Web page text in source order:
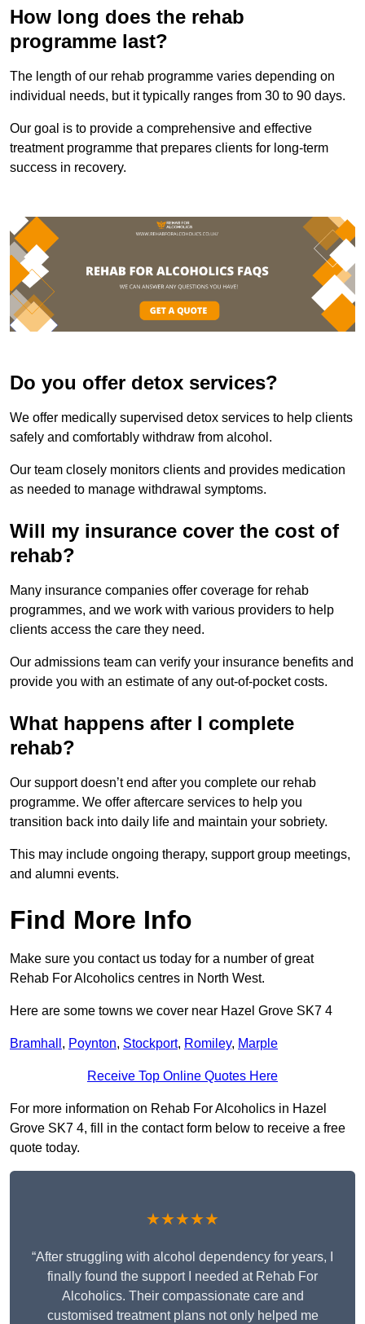
How long does the rehab
programme last?
The length of our rehab programme varies depending on
individual needs, but it typically ranges from 30 to 90 days.
Our goal is to provide a comprehensive and effective
treatment programme that prepares clients for long-term
success in recovery.
Do you offer detox services?
We offer medically supervised detox services to help clients
safely and comfortably withdraw from alcohol.
Our team closely monitors clients and provides medication
as needed to manage withdrawal symptoms.
Will my insurance cover the cost of
rehab?
Many insurance companies offer coverage for rehab
programmes, and we work with various providers to help
clients access the care they need.
Our admissions team can verify your insurance benefits and
provide you with an estimate of any out-of-pocket costs.
What happens after I complete
rehab?
Our support doesn’t end after you complete our rehab
programme. We offer aftercare services to help you
transition back into daily life and maintain your sobriety.
This may include ongoing therapy, support group meetings,
and alumni events.
Find More Info
Make sure you contact us today for a number of great
Rehab For Alcoholics centres in North West.
Here are some towns we cover near Hazel Grove SK7 4
Bramhall , Poynton, Stockport, Romiley, Marple
Receive Top Online Quotes Here
For more information on Rehab For Alcoholics in Hazel
Grove SK7 4, fill in the contact form below to receive a free
quote today.
★★★★★
“After struggling with alcohol dependency for years, I
finally found the support I needed at Rehab For
Alcoholics. Their compassionate care and
customised treatment plans not only helped me